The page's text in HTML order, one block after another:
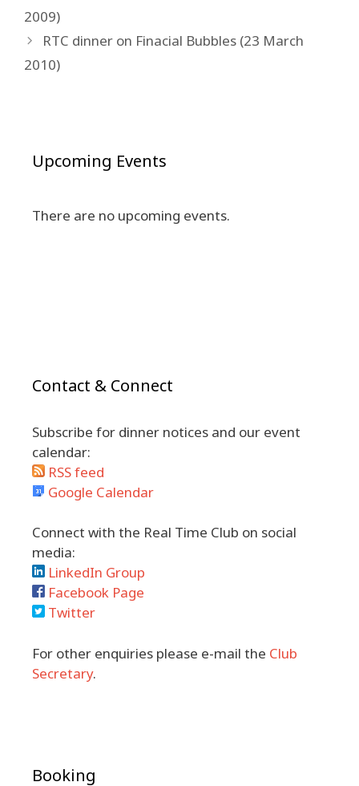
navigation
2009)
RTC dinner on Finacial Bubbles (23 March
2010)
Upcoming Events
There are no upcoming events.
Contact & Connect
Subscribe for dinner notices and our event
calendar:
RSS feed
Google Calendar
Connect with the Real Time Club on social
media:
LinkedIn Group
Facebook Page
Twitter
For other enquiries please e-mail the Club
Secretary.
Booking